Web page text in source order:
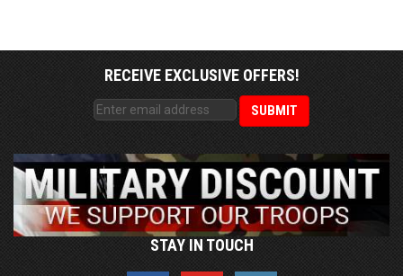
RECEIVE EXCLUSIVE OFFERS!
STAY IN TOUCH